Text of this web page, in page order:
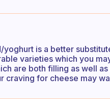
is a better
varieties which you
are both filling as well as
craving for cheese may